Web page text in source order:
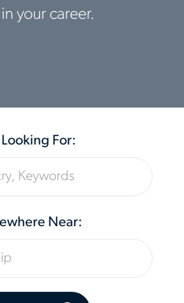
your career.
For:
Near: